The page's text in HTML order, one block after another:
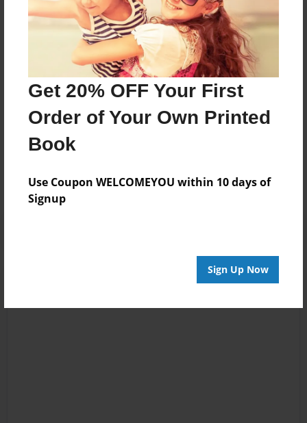
Get 20% OFF Your First
Order of Your Own Printed
Book
Use Coupon WELCOMEYOU within 10 days of
Signup
Sign Up Now
About Author
traken16@hotmail.com
Joined: Jun-26-2012
Messages from the Author